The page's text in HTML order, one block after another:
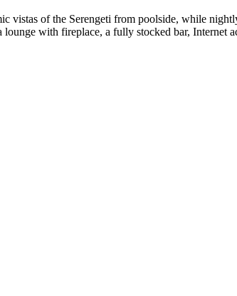
vistas of the Serengeti from poolside, while
with fireplace, a fully stocked bar, Internet